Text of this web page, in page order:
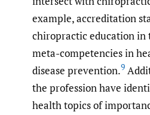
example, accreditation
chiropractic education in
meta-competencies in
disease prevention.9
the profession have
health topics of